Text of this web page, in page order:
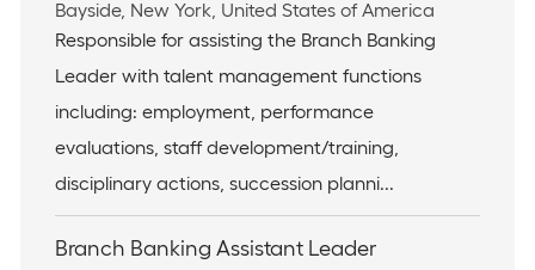
o
b
d
a
t
g
y
L
o
a
t
o
n
Bayside, New York, United States of America
Responsible for assisting the Branch Banking
Leader with talent management functions
including: employment, performance
evaluations, staff development/training,
disciplinary actions, succession planni...
Branch Banking Assistant Leader